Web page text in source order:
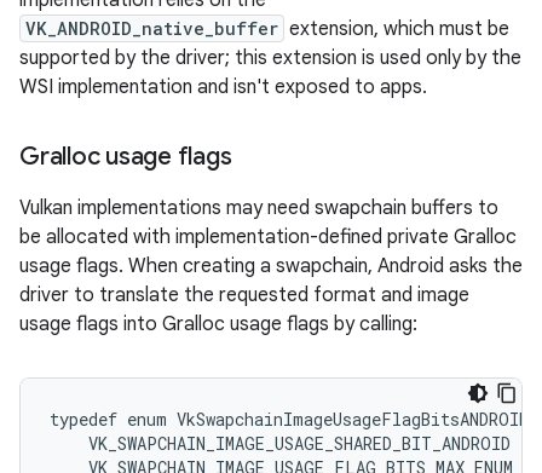
VK_ANDROID_native_buffer extension, which must be
supported by the driver; this extension is used only by the
WSI implementation and isn't exposed to apps.
Gralloc usage flags
Vulkan implementations may need swapchain buffers to
be allocated with implementation-defined private Gralloc
usage flags. When creating a swapchain, Android asks the
driver to translate the requested format and image
usage flags into Gralloc usage flags by calling:
typedef enum VkSwapchainImageUsageFlagBitsANDROID
VK_SWAPCHAIN_IMAGE_USAGE_SHARED_BIT_ANDROID =
VK_SWAPCHAIN_IMAGE_USAGE_FLAG_BITS_MAX_ENUM